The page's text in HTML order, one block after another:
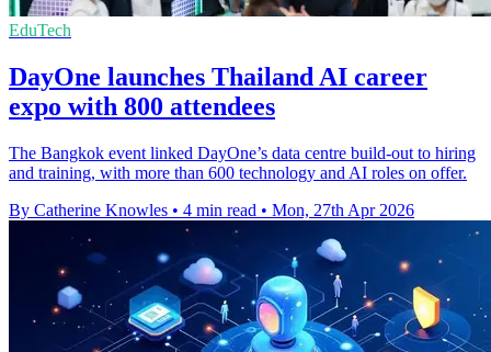
EduTech
DayOne launches Thailand AI career
expo with 800 attendees
The Bangkok event linked DayOne’s data centre build-out to hiring
and training, with more than 600 technology and AI roles on offer.
By Catherine Knowles • 4 min read • Mon, 27th Apr 2026